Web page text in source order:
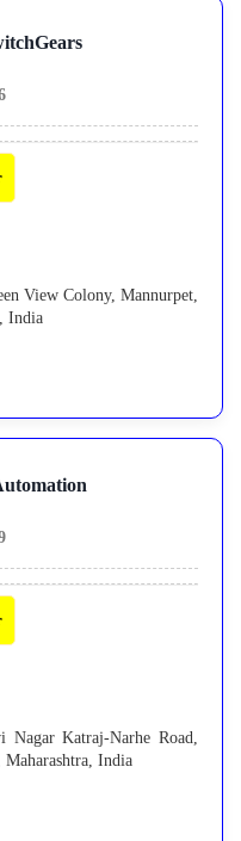
View Colony, Mannurpet,
India
Katraj-Narhe Road,
India